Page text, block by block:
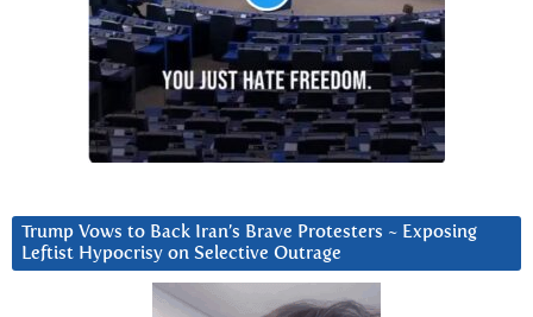
Trump Vows to Back Iran’s Brave Protesters ~ Exposing
Leftist Hypocrisy on Selective Outrage